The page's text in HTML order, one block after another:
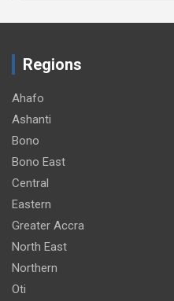
Regions
Ahafo
Ashanti
Bono
Bono East
Central
Eastern
Greater Accra
North East
Northern
Oti